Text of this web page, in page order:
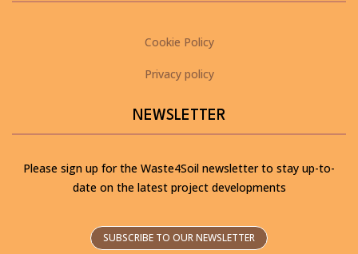
Cookie Policy
Privacy policy
NEWSLETTER
Please sign up for the Waste4Soil newsletter to stay up-to-
date on the latest project developments
SUBSCRIBE TO OUR NEWSLETTER